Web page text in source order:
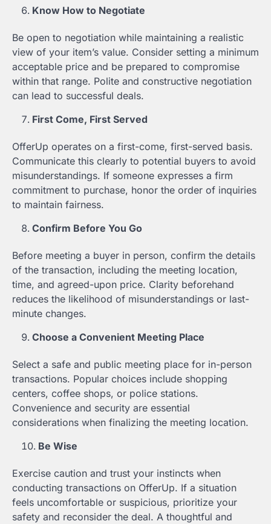
Know How to Negotiate
Be open to negotiation while maintaining a realistic
view of your item’s value. Consider setting a minimum
acceptable price and be prepared to compromise
within that range. Polite and constructive negotiation
can lead to successful deals.
First Come, First Served
OfferUp operates on a first-come, first-served basis.
Communicate this clearly to potential buyers to avoid
misunderstandings. If someone expresses a firm
commitment to purchase, honor the order of inquiries
to maintain fairness.
Confirm Before You Go
Before meeting a buyer in person, confirm the details
of the transaction, including the meeting location,
time, and agreed-upon price. Clarity beforehand
reduces the likelihood of misunderstandings or last-
minute changes.
Choose a Convenient Meeting Place
Select a safe and public meeting place for in-person
transactions. Popular choices include shopping
centers, coffee shops, or police stations.
Convenience and security are essential
considerations when finalizing the meeting location.
Be Wise
Exercise caution and trust your instincts when
conducting transactions on OfferUp. If a situation
feels uncomfortable or suspicious, prioritize your
safety and reconsider the deal. A thoughtful and